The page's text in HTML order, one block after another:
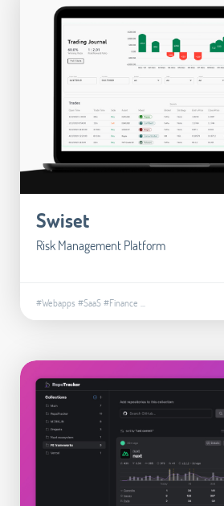
Swiset
Risk Management Platform
#Webapps #SaaS#Finance